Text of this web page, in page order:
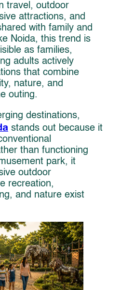
travel, outdoor
attractions, and
with family and
Noida, this trend is
as families,
adults actively
that combine
nature, and
outing.
destinations,
stands out because it
than functioning
park, it
outdoor
recreation,
and nature exist